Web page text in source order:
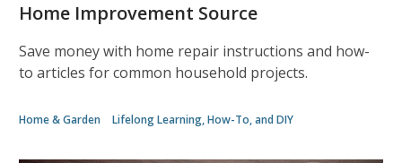
Home Improvement Source
Save money with home repair instructions and how-
to articles for common household projects.
Home & Garden Lifelong Learning, How-To, and DIY